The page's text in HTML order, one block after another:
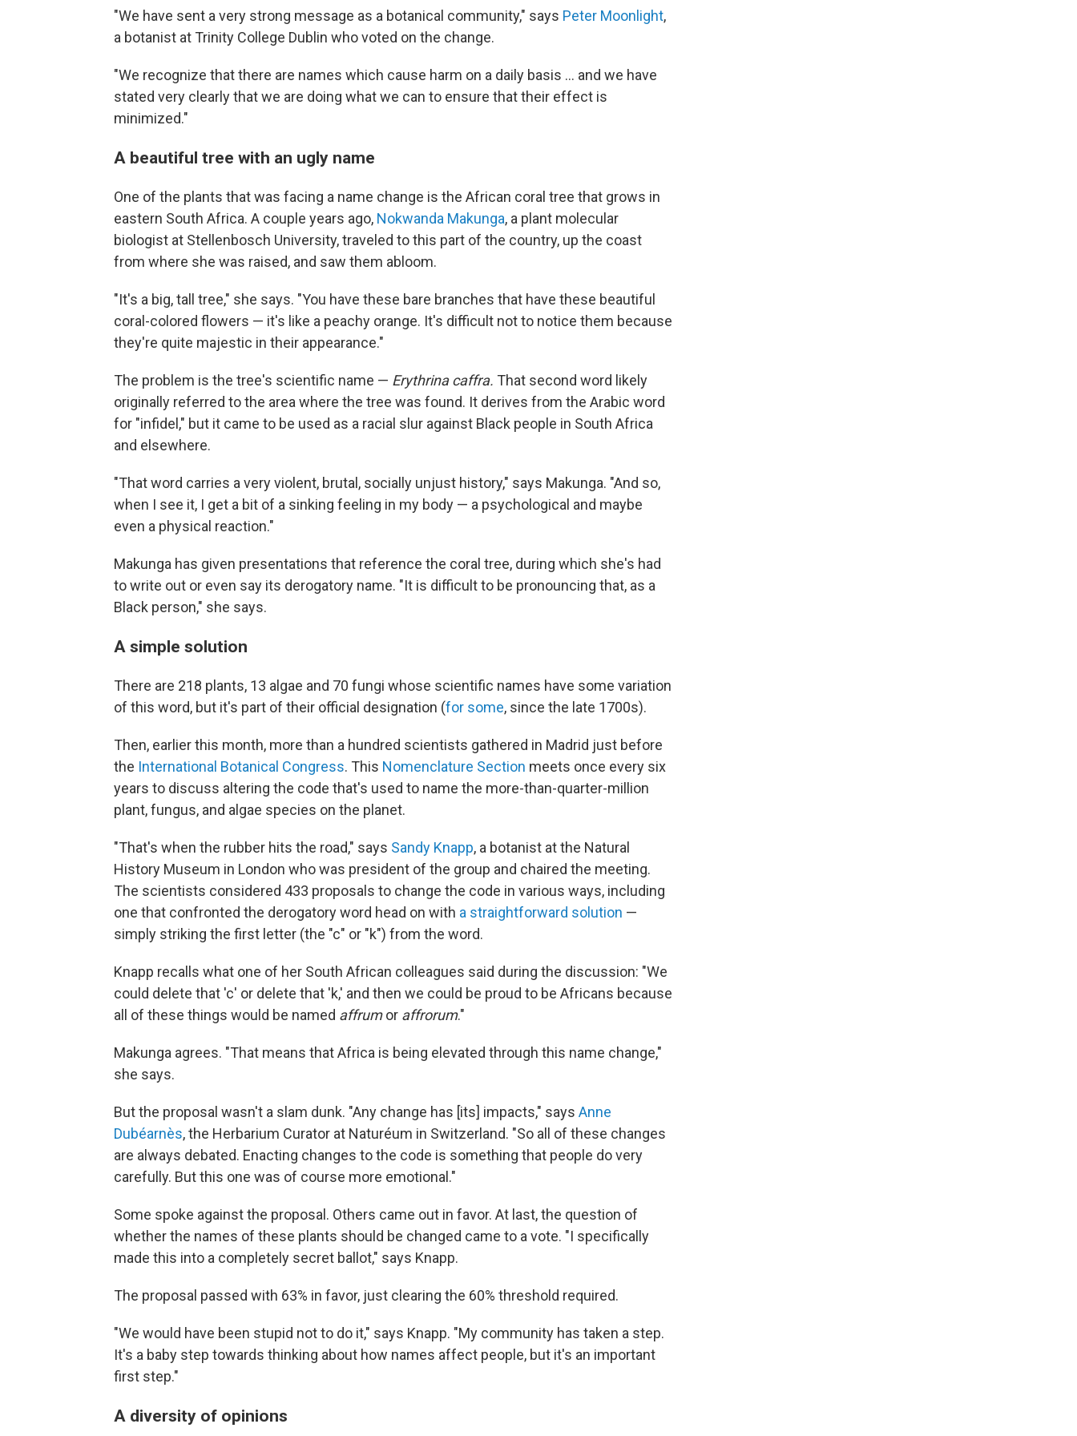
"We have sent a very strong message as a botanical community," says Peter Moonlight,
a botanist at Trinity College Dublin who voted on the change.
"We recognize that there are names which cause harm on a daily basis … and we have
stated very clearly that we are doing what we can to ensure that their effect is
minimized."
A beautiful tree with an ugly name
One of the plants that was facing a name change is the African coral tree that grows in
eastern South Africa. A couple years ago, Nokwanda Makunga, a plant molecular
biologist at Stellenbosch University, traveled to this part of the country, up the coast
from where she was raised, and saw them abloom.
"It's a big, tall tree," she says. "You have these bare branches that have these beautiful
coral-colored flowers — it's like a peachy orange. It's difficult not to notice them because
they're quite majestic in their appearance."
The problem is the tree's scientific name — Erythrina caffra. That second word likely
originally referred to the area where the tree was found. It derives from the Arabic word
for "infidel," but it came to be used as a racial slur against Black people in South Africa
and elsewhere.
"That word carries a very violent, brutal, socially unjust history," says Makunga. "And so,
when I see it, I get a bit of a sinking feeling in my body — a psychological and maybe
even a physical reaction."
Makunga has given presentations that reference the coral tree, during which she's had
to write out or even say its derogatory name. "It is difficult to be pronouncing that, as a
Black person," she says.
A simple solution
There are 218 plants, 13 algae and 70 fungi whose scientific names have some variation
of this word, but it's part of their official designation (for some, since the late 1700s).
Then, earlier this month, more than a hundred scientists gathered in Madrid just before
the International Botanical Congress. This Nomenclature Section meets once every six
years to discuss altering the code that's used to name the more-than-quarter-million
plant, fungus, and algae species on the planet.
"That's when the rubber hits the road," says Sandy Knapp, a botanist at the Natural
History Museum in London who was president of the group and chaired the meeting.
The scientists considered 433 proposals to change the code in various ways, including
one that confronted the derogatory word head on with a straightforward solution —
simply striking the first letter (the "c" or "k") from the word.
Knapp recalls what one of her South African colleagues said during the discussion: "We
could delete that 'c' or delete that 'k,' and then we could be proud to be Africans because
all of these things would be named affrumor affrorum."
Makunga agrees. "That means that Africa is being elevated through this name change,"
she says.
But the proposal wasn't a slam dunk. "Any change has [its] impacts," says Anne
Dubéarnès, the Herbarium Curator at Naturéum in Switzerland. "So all of these changes
are always debated. Enacting changes to the code is something that people do very
carefully. But this one was of course more emotional."
Some spoke against the proposal. Others came out in favor. At last, the question of
whether the names of these plants should be changed came to a vote. "I specifically
made this into a completely secret ballot," says Knapp.
The proposal passed with 63% in favor, just clearing the 60% threshold required.
"We would have been stupid not to do it," says Knapp. "My community has taken a step.
It's a baby step towards thinking about how names affect people, but it's an important
first step."
A diversity of opinions